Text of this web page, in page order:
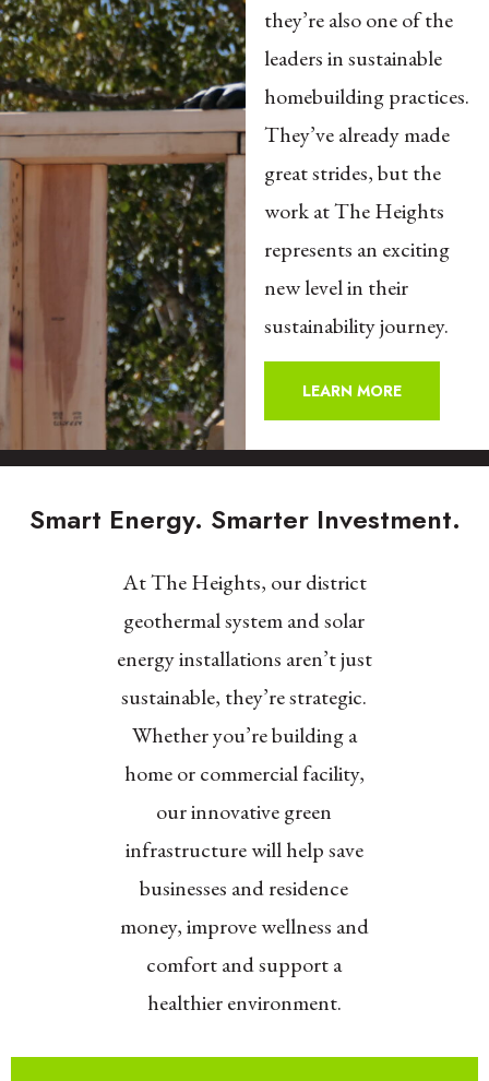
they’re also one of the
leaders in sustainable
homebuilding practices.
They’ve already made
great strides, but the
work at The Heights
represents an exciting
new level in their
sustainability journey.
LEARN MORE
Smart Energy. Smarter Investment.
At The Heights, our district
geothermal system and solar
energy installations aren’t just
sustainable, they’re strategic.
Whether you’re building a
home or commercial facility,
our innovative green
infrastructure will help save
businesses and residence
money, improve wellness and
comfort and support a
healthier environment.